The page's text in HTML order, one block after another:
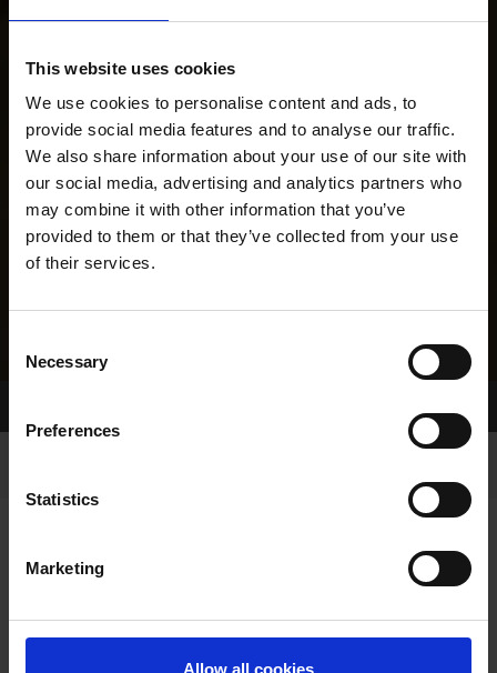
This website uses cookies
We use cookies to personalise content and ads, to
provide social media features and to analyse our traffic.
We also share information about your use of our site with
our social media, advertising and analytics partners who
may combine it with other information that you’ve
provided to them or that they’ve collected from your use
of their services.
Selection
Necessary
Preferences
Statistics
Marketing
Allow all cookies